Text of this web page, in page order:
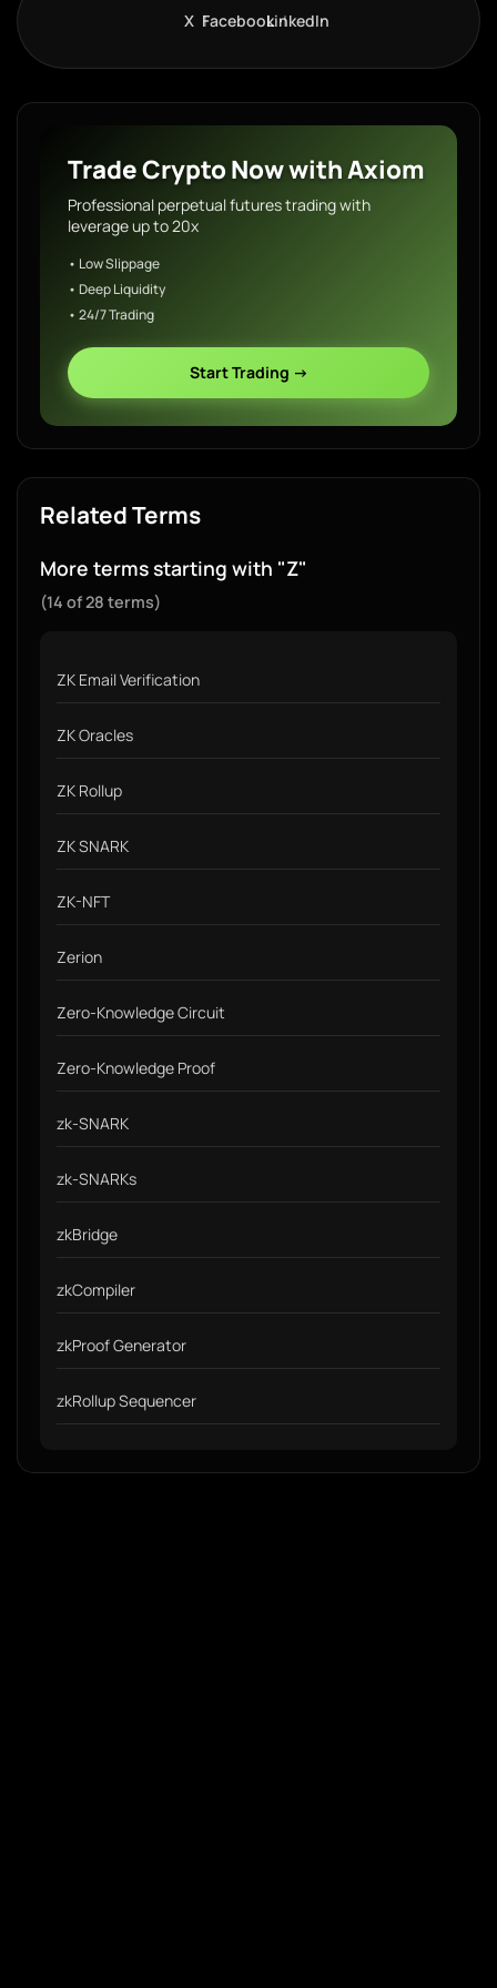
X FacebookLinkedIn
Trade Crypto Now with Axiom
Professional perpetual futures trading with
leverage up to 20x
• Low Slippage
• Deep Liquidity
• 24/7 Trading
Start Trading →
Related Terms
More terms starting with "Z"
(14 of 28 terms)
ZK Email Verification
ZK Oracles
ZK Rollup
ZK SNARK
ZK-NFT
Zerion
Zero-Knowledge Circuit
Zero-Knowledge Proof
zk-SNARK
zk-SNARKs
zkBridge
zkCompiler
zkProof Generator
zkRollup Sequencer